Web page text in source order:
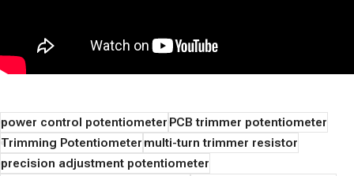
power control potentiometerPCB trimmer potentiometer
Trimming Potentiometermulti-turn trimmer resistor
precision adjustment potentiometer